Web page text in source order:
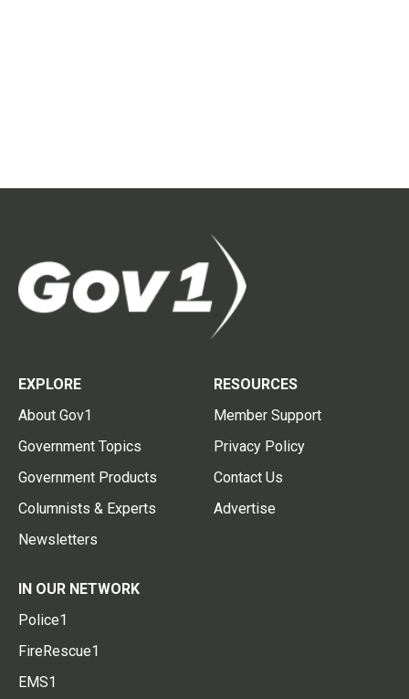
EXPLORE
About Gov1
Government Topics
Government Products
Columnists & Experts
Newsletters
RESOURCES
Member Support
Privacy Policy
Contact Us
Advertise
IN OUR NETWORK
Police1
FireRescue1
EMS1